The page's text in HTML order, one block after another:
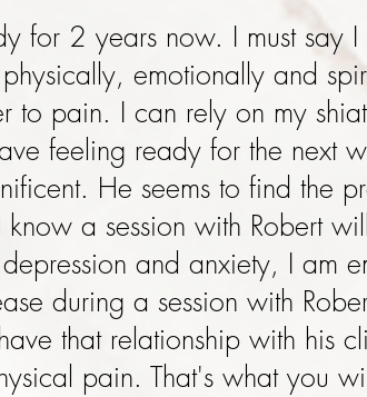
for 2 years now. I must say
emotionally and
to pain. I can rely on my
feeling ready for the next
He seems to find the
a session with Robert
and anxiety, I am
during a session with
that relationship with his
pain. That's what you